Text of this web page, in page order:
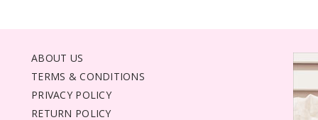
ABOUT US
TERMS & CONDITIONS
PRIVACY POLICY
RETURN POLICY